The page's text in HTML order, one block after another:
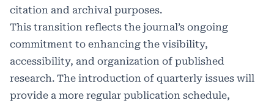
citation and archival purposes.
This transition reflects the journal’s ongoing
commitment to enhancing the visibility,
accessibility, and organization of published
research. The introduction of quarterly issues will
provide a more regular publication schedule,